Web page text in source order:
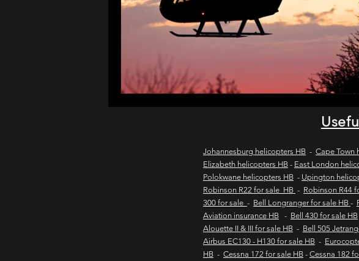
wild coast
wild coast helicopter charters flights to
new & pre-owned helicopter sales
Game lodge with runway Fly-in safaris
Johannesburg helicopters HB - Cape Town
Elizabeth helicopters HB - East London
Polokwane helicopters HB - Upington
Robinson R22 for sale HB - Robinson R44
300 for sale - Bell Longranger for sale HB -
Aviation insurance HB - Bell 430 for sale HB
Alouette II & III for sale HB - Bell 505
Airbus EC130 - H130 for sale HB -
HB - Cessna 172 for sale HB - Cessna 182